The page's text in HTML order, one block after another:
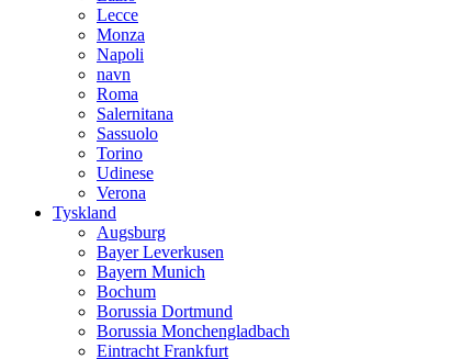
Lecce
Monza
Napoli
navn
Roma
Salernitana
Sassuolo
Torino
Udinese
Verona
Tyskland
Augsburg
Bayer Leverkusen
Bayern Munich
Bochum
Borussia Dortmund
Borussia Monchengladbach
Eintracht Frankfurt